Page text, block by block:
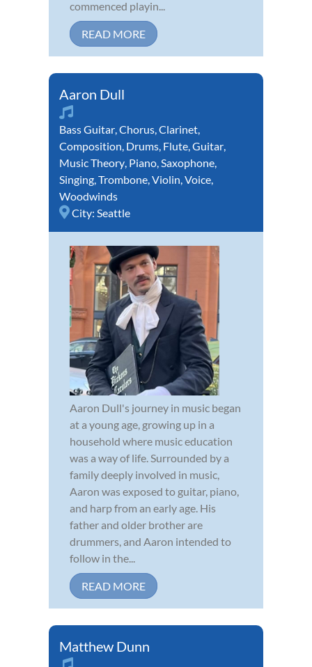
commenced playin...
READ MORE
Aaron Dull
Bass Guitar Chorus Clarinet
Composition Drums Flute Guitar
Music Theory Piano Saxophone
Singing Trombone Violin Voice
Woodwinds
City: Seattle
Aaron Dull's journey in music began
at a young age, growing up in a
household where music education
was a way of life. Surrounded by a
family deeply involved in music,
Aaron was exposed to guitar, piano,
and harp from an early age. His
father and older brother are
drummers, and Aaron intended to
follow in the...
READ MORE
Matthew Dunn